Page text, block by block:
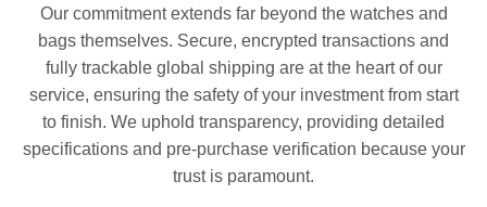
Our commitment extends far beyond the watches and
bags themselves. Secure, encrypted transactions and
fully trackable global shipping are at the heart of our
service, ensuring the safety of your investment from start
to finish. We uphold transparency, providing detailed
specifications and pre-purchase verification because your
trust is paramount.